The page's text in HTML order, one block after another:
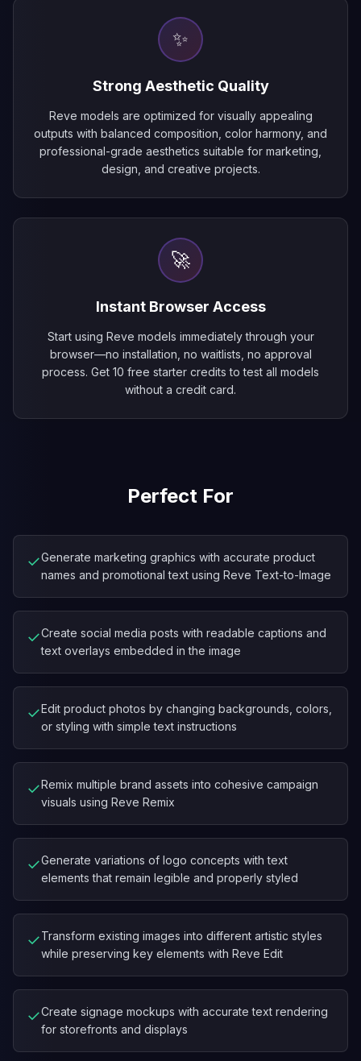
✨
Strong Aesthetic Quality
Reve models are optimized for visually appealing
outputs with balanced composition, color harmony, and
professional-grade aesthetics suitable for marketing,
design, and creative projects.
🚀
Instant Browser Access
Start using Reve models immediately through your
browser—no installation, no waitlists, no approval
process. Get 10 free starter credits to test all models
without a credit card.
Perfect For
✓Generate marketing graphics with accurate product
names and promotional text using Reve Text-to-Image
✓Create social media posts with readable captions and
text overlays embedded in the image
✓Edit product photos by changing backgrounds, colors,
or styling with simple text instructions
✓Remix multiple brand assets into cohesive campaign
visuals using Reve Remix
✓Generate variations of logo concepts with text
elements that remain legible and properly styled
✓Transform existing images into different artistic styles
while preserving key elements with Reve Edit
✓Create signage mockups with accurate text rendering
for storefronts and displays